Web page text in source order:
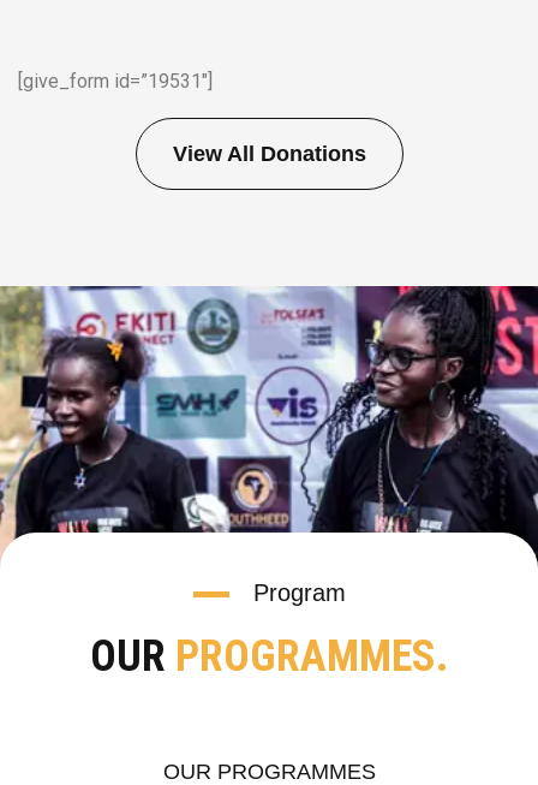
[give_form id=”19531″]
View All Donations
Program
OUR PROGRAMMES.
OUR PROGRAMMES